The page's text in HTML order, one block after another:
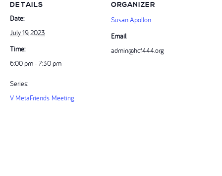
DETAILS
Date:
July 19, 2023
Time:
6:00 pm - 7:30 pm
Series:
V MetaFriends Meeting
ORGANIZER
Susan Apollon
Email
admin@hcf444.org